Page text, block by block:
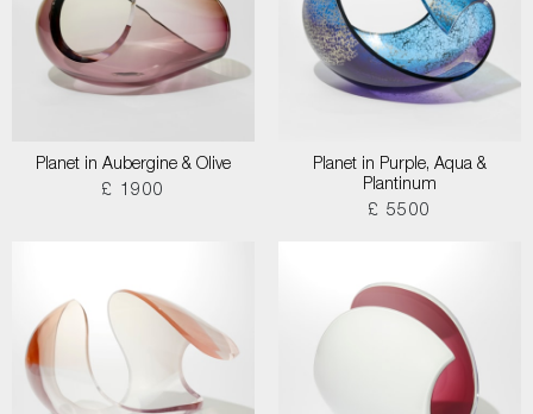
Planet in Aubergine & Olive
£ 1900
Planet in Purple, Aqua &
Plantinum
£ 5500